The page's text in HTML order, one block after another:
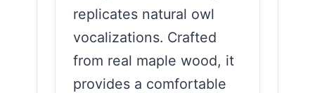
replicates natural owl
vocalizations. Crafted
from real maple wood, it
provides a comfortable